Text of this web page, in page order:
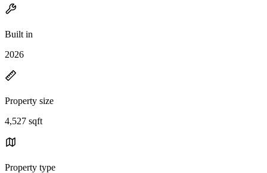
Built in
2026
Property size
4,527 sqft
Property type